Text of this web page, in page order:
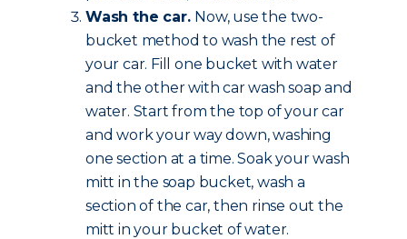
Wash the car. Now, use the two-
bucket method to wash the rest of
your car. Fill one bucket with water
and the other with car wash soap and
water. Start from the top of your car
and work your way down, washing
one section at a time. Soak your wash
mitt in the soap bucket, wash a
section of the car, then rinse out the
mitt in your bucket of water.